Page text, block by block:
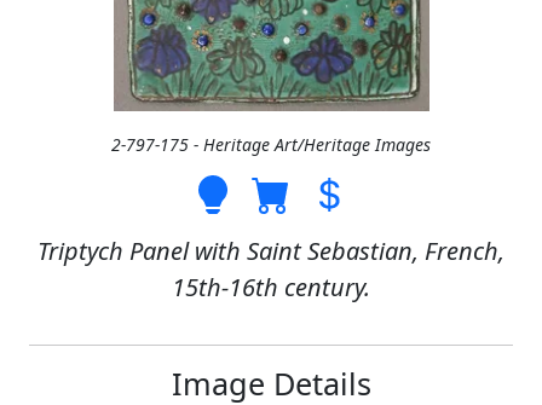
2-797-175 - Heritage Art/Heritage Images
Triptych Panel with Saint Sebastian, French,
15th-16th century.
Image Details